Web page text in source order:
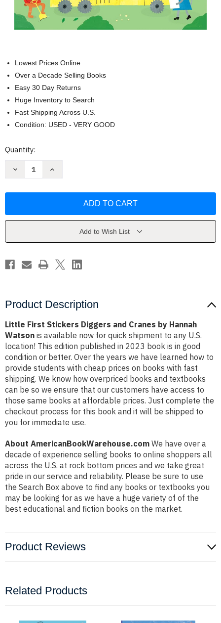
Lowest Prices Online
Over a Decade Selling Books
Easy 30 Day Returns
Huge Inventory to Search
Fast Shipping Across U.S.
Condition: USED - VERY GOOD
Current
Quantity:
Decrease
and
Watson
Increase
and
Watson
Add to Wish List
Product Description
Little First Stickers Diggers and Cranes by Hannah
Watson is available now for quick shipment to any U.S.
location! This edition published in 2023 book is in good
condition or better. Over the years we have learned how to
provide students with cheap prices on books with fast
shipping. We know how overpriced books and textbooks
can be so we ensure that our customers have access to
those same books at affordable prices. Just complete the
checkout process for this book and it will be shipped to
you for immediate use.
About AmericanBookWarehouse.com We have over a
decade of experience selling books to online shoppers all
across the U.S. at rock bottom prices and we take great
pride in our service and reliability. Please be sure to use
the Search Box above to find any books or textbooks you
may be looking for as we have a huge variety of of the
best educational and fiction books on the market.
Product Reviews
Related Products